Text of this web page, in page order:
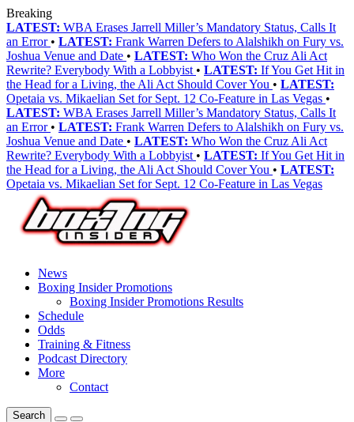
Breaking
LATEST: WBA Erases Jarrell Miller’s Mandatory Status, Calls It
an Error • LATEST: Frank Warren Defers to Alalshikh on Fury vs.
Joshua Venue and Date • LATEST: Who Won the Cruz Ali Act
Rewrite? Everybody With a Lobbyist • LATEST: If You Get Hit in
the Head for a Living, the Ali Act Should Cover You • LATEST:
Opetaia vs. Mikaelian Set for Sept. 12 Co-Feature in Las Vegas •
LATEST: WBA Erases Jarrell Miller’s Mandatory Status, Calls It
an Error • LATEST: Frank Warren Defers to Alalshikh on Fury vs.
Joshua Venue and Date • LATEST: Who Won the Cruz Ali Act
Rewrite? Everybody With a Lobbyist • LATEST: If You Get Hit in
the Head for a Living, the Ali Act Should Cover You • LATEST:
Opetaia vs. Mikaelian Set for Sept. 12 Co-Feature in Las Vegas
News
Boxing Insider Promotions
Boxing Insider Promotions Results
Schedule
Odds
Training & Fitness
Podcast Directory
More
Contact
Search